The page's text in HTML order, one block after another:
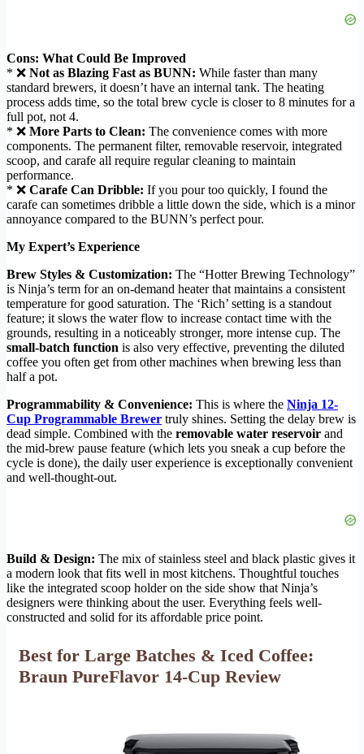
Cons: What Could Be Improved
* ❌ Not as Blazing Fast as BUNN: While faster than many
standard brewers, it doesn’t have an internal tank. The heating
process adds time, so the total brew cycle is closer to 8 minutes for a
full pot, not 4.
* ❌ More Parts to Clean: The convenience comes with more
components. The permanent filter, removable reservoir, integrated
scoop, and carafe all require regular cleaning to maintain
performance.
* ❌ Carafe Can Dribble: If you pour too quickly, I found the
carafe can sometimes dribble a little down the side, which is a minor
annoyance compared to the BUNN’s perfect pour.
My Expert’s Experience
Brew Styles & Customization: The “Hotter Brewing Technology”
is Ninja’s term for an on-demand heater that maintains a consistent
temperature for good saturation. The ‘Rich’ setting is a standout
feature; it slows the water flow to increase contact time with the
grounds, resulting in a noticeably stronger, more intense cup. The
small-batch function is also very effective, preventing the diluted
coffee you often get from other machines when brewing less than
half a pot.
Programmability & Convenience: This is where the Ninja 12-
Cup Programmable Brewer truly shines. Setting the delay brew is
dead simple. Combined with the removable water reservoir and
the mid-brew pause feature (which lets you sneak a cup before the
cycle is done), the daily user experience is exceptionally convenient
and well-thought-out.
Build & Design: The mix of stainless steel and black plastic gives it
a modern look that fits well in most kitchens. Thoughtful touches
like the integrated scoop holder on the side show that Ninja’s
designers were thinking about the user. Everything feels well-
constructed and solid for its affordable price point.
Best for Large Batches & Iced Coffee:
Braun PureFlavor 14-Cup Review